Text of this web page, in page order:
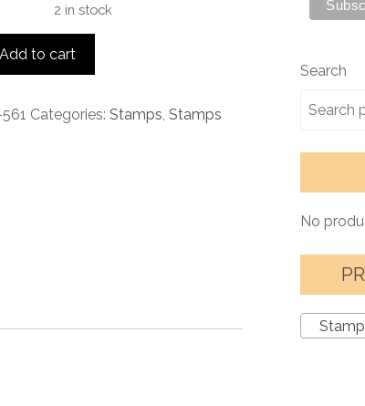
2 in stock
Add to cart
Categories:Stamps ,Stamps
Search
No